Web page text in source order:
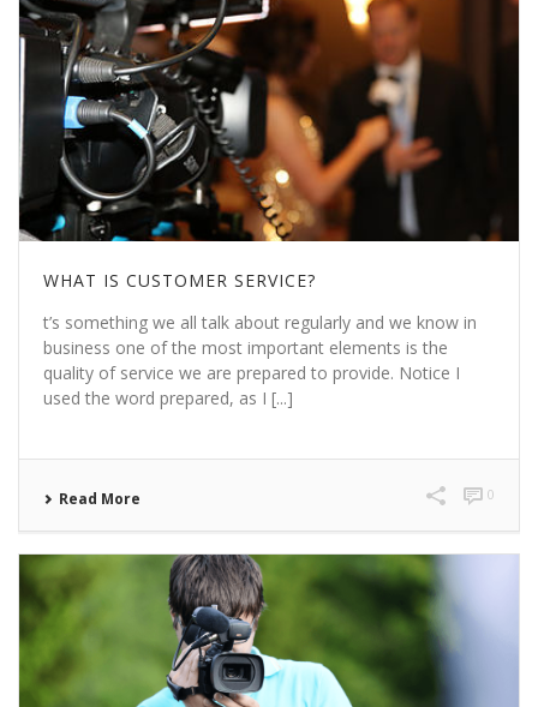
WHAT IS CUSTOMER SERVICE?
t’s something we all talk about regularly and we know in
business one of the most important elements is the
quality of service we are prepared to provide. Notice I
used the word prepared, as I [...]
Read More 0